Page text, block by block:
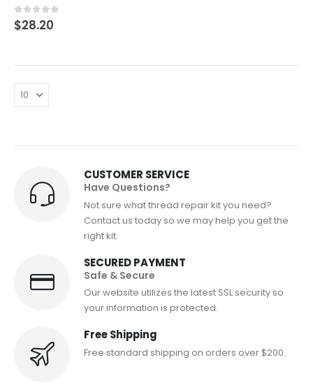
0 out of 5
$28.20
CUSTOMER SERVICE
Have Questions?
Not sure what thread repair kit you need?
Contact us today so we may help you get the
right kit.
SECURED PAYMENT
Safe & Secure
Our website utilizes the latest SSL security so
your information is protected.
Free Shipping
Free standard shipping on orders over $200.